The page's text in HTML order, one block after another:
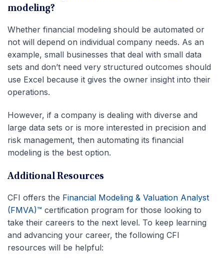
modeling?
Whether financial modeling should be automated or
not will depend on individual company needs. As an
example, small businesses that deal with small data
sets and don’t need very structured outcomes should
use Excel because it gives the owner insight into their
operations.
However, if a company is dealing with diverse and
large data sets or is more interested in precision and
risk management, then automating its financial
modeling is the best option.
Additional Resources
CFI offers the Financial Modeling & Valuation Analyst
(FMVA)™ certification program for those looking to
take their careers to the next level. To keep learning
and advancing your career, the following CFI
resources will be helpful: